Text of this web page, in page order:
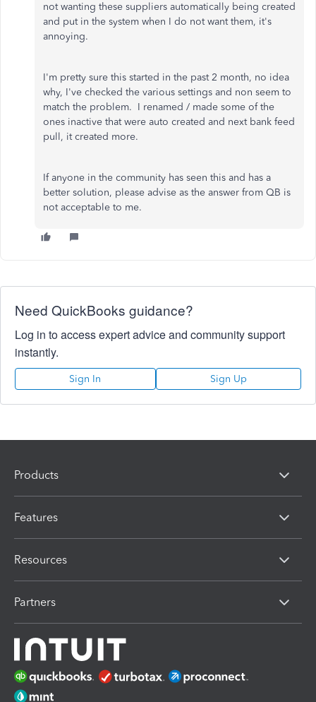
not wanting these suppliers automatically being created
and put in the system when I do not want them, it's
annoying.
I'm pretty sure this started in the past 2 month, no idea
why, I've checked the various settings and non seem to
match the problem. I renamed / made some of the
ones inactive that were auto created and next bank feed
pull, it created more.
If anyone in the community has seen this and has a
better solution, please advise as the answer from QB is
not acceptable to me.
Need QuickBooks guidance?
Log in to access expert advice and community support
instantly.
Sign In Sign Up
Products
Features
Resources
Partners